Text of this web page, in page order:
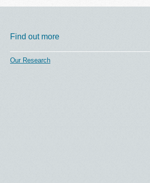
Find out more
Our Research